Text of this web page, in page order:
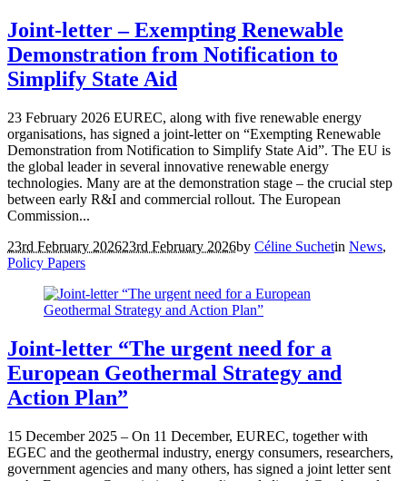
Joint-letter – Exempting Renewable
Demonstration from Notification to
Simplify State Aid
23 February 2026 EUREC, along with five renewable energy
organisations, has signed a joint-letter on “Exempting Renewable
Demonstration from Notification to Simplify State Aid”. The EU is
the global leader in several innovative renewable energy
technologies. Many are at the demonstration stage – the crucial step
between early R&I and commercial rollout. The European
Commission...
23rd February 202623rd February 2026by Céline Suchetin News,
Policy Papers
Joint-letter “The urgent need for a
European Geothermal Strategy and
Action Plan”
15 December 2025 – On 11 December, EUREC, together with
EGEC and the geothermal industry, energy consumers, researchers,
government agencies and many others, has signed a joint letter sent